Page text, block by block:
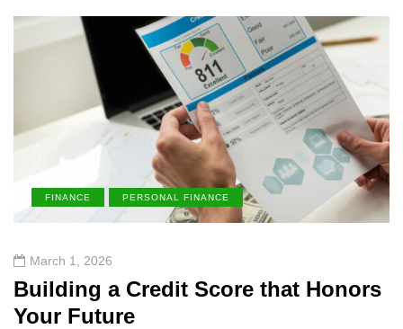
FINANCE PERSONAL FINANCE
March 1, 2026
Building a Credit Score that Honors
Your Future